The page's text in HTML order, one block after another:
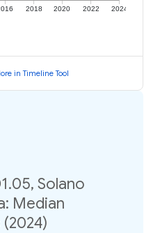
2018 2020 2022 2024
in Timeline Tool
Solano
Median